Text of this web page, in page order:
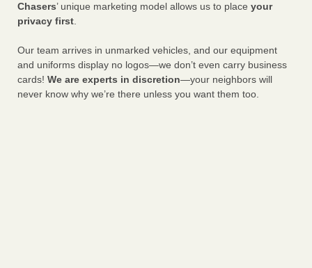
Chasers’ unique marketing model allows us to place your
privacy first.
Our team arrives in unmarked vehicles, and our equipment
and uniforms display no logos—we don’t even carry business
cards! We are experts in discretion—your neighbors will
never know why we’re there unless you want them too.